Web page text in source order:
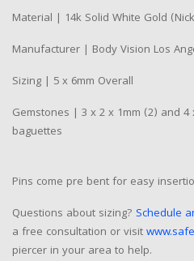
Material | 14k Solid White Gold
Manufacturer | Body Vision Los
Sizing | 5 x 6mm Overall
Gemstones | 3 x 2 x 1mm (2) and 4
baguettes
Pins come pre bent for easy
Questions about sizing? Schedule
a free consultation or visit
piercer in your area to help.